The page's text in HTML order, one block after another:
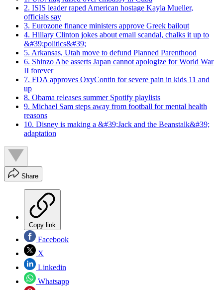
2. ISIS leader raped American hostage Kayla Mueller,
officials say
3. Eurozone finance ministers approve Greek bailout
4. Hillary Clinton jokes about email scandal, chalks it up to
&#39;politics&#39;
5. Arkansas, Utah move to defund Planned Parenthood
6. Shinzo Abe asserts Japan cannot apologize for World War
II forever
7. FDA approves OxyContin for severe pain in kids 11 and
up
8. Obama releases summer Spotify playlists
9. Michael Sam steps away from football for mental health
reasons
10. Disney is making a &#39;Jack and the Beanstalk&#39;
adaptation
Share
Copy link
Facebook
X
Linkedin
Whatsapp